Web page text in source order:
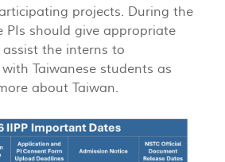
projects. During the
PIs should give appropriate
the interns to
Taiwanese students as
about Taiwan.